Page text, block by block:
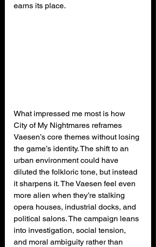
earns its place.
What impressed me most is how
City of My Nightmares reframes
Vaesen’s core themes without losing
the game’s identity. The shift to an
urban environment could have
diluted the folkloric tone, but instead
it sharpens it. The Vaesen feel even
more alien when they’re stalking
opera houses, industrial docks, and
political salons. The campaign leans
into investigation, social tension,
and moral ambiguity rather than